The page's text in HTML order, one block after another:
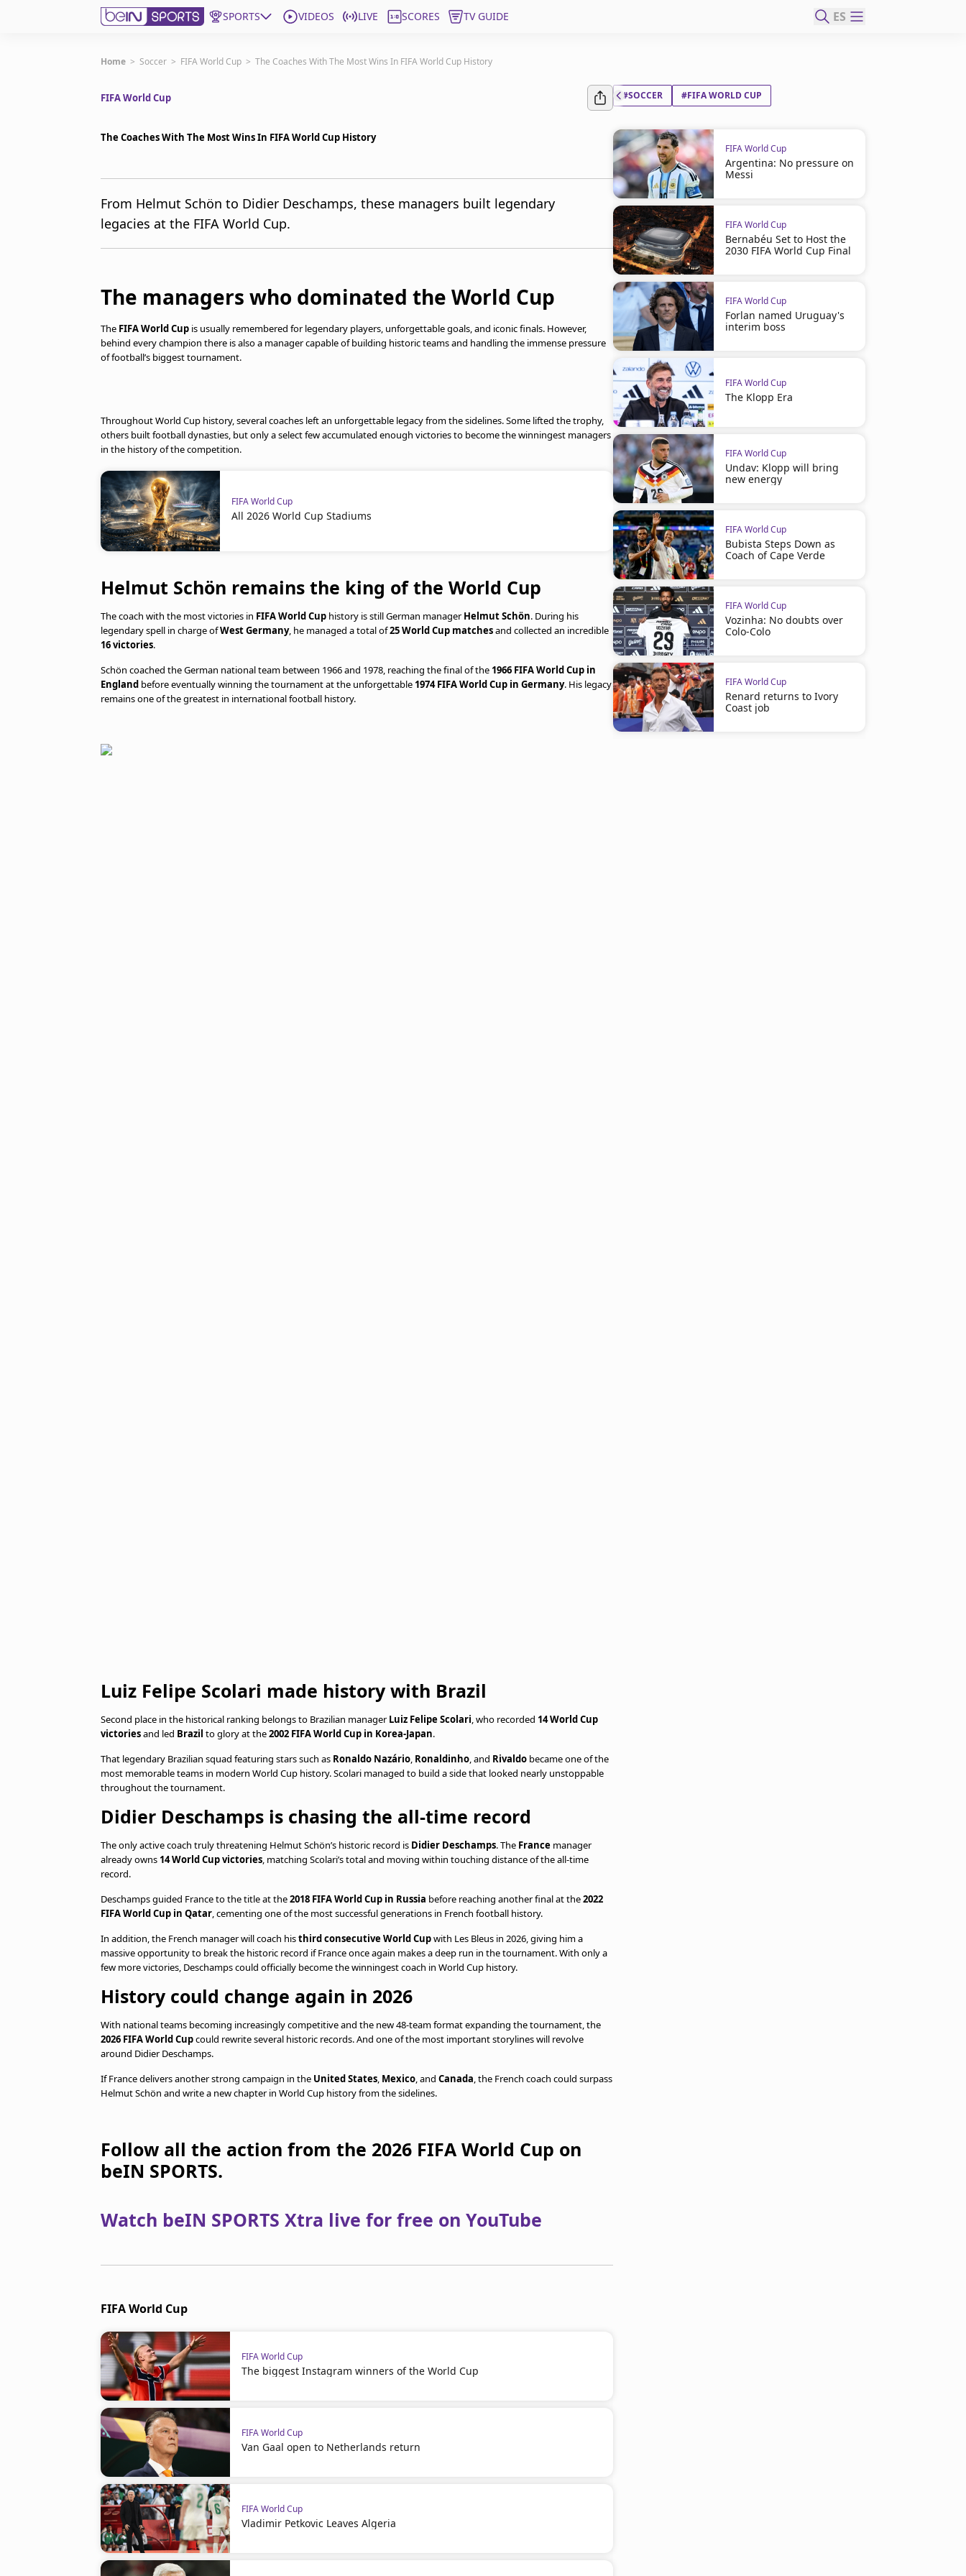
SPORTS VIDEOS LIVE SCORES TV GUIDE ES
Get Bein
United States
Manage Notifications
Home > Soccer > FIFA World Cup > The Coaches With The Most Wins In FIFA World Cup History
FIFA World Cup
The Coaches With The Most Wins In FIFA World Cup History
From Helmut Schön to Didier Deschamps, these managers built legendary
legacies at the FIFA World Cup.
The managers who dominated the World Cup
The FIFA World Cup is usually remembered for legendary players, unforgettable goals, and iconic finals. However,
behind every champion there is also a manager capable of building historic teams and handling the immense pressure
of football’s biggest tournament.
Throughout World Cup history, several coaches left an unforgettable legacy from the sidelines. Some lifted the trophy,
others built football dynasties, but only a select few accumulated enough victories to become the winningest managers
in the history of the competition.
FIFA World Cup
All 2026 World Cup Stadiums
Helmut Schön remains the king of the World Cup
The coach with the most victories in FIFA World Cup history is still German managerHelmut Schön. During his
legendary spell in charge ofWest Germany, he managed a total of25 World Cup matchesand collected an incredible
16 victories.
Schön coached the German national team between 1966 and 1978, reaching the final of the 1966 FIFA World Cup in
England before eventually winning the tournament at the unforgettable 1974 FIFA World Cup in Germany. His legacy
remains one of the greatest in international football history.
Luiz Felipe Scolari made history with Brazil
Second place in the historical ranking belongs to Brazilian managerLuiz Felipe Scolari, who recorded 14 World Cup
victoriesand led Brazil to glory at the2002 FIFA World Cup in Korea-Japan.
That legendary Brazilian squad featuring stars such as Ronaldo Nazário, Ronaldinho, and Rivaldo became one of the
most memorable teams in modern World Cup history. Scolari managed to build a side that looked nearly unstoppable
throughout the tournament.
Didier Deschamps is chasing the all-time record
The only active coach truly threatening Helmut Schön’s historic record is Didier Deschamps. The France manager
already owns 14 World Cup victories, matching Scolari’s total and moving within touching distance of the all-time
record.
Deschamps guided France to the title at the2018 FIFA World Cup in Russia before reaching another final at the2022
FIFA World Cup in Qatar, cementing one of the most successful generations in French football history.
In addition, the French manager will coach histhird consecutive World Cupwith Les Bleus in 2026, giving him a
massive opportunity to break the historic record if France once again makes a deep run in the tournament. With only a
few more victories, Deschamps could officially become the winningest coach in World Cup history.
History could change again in 2026
With national teams becoming increasingly competitive and the new 48-team format expanding the tournament, the
2026 FIFA World Cupcould rewrite several historic records. And one of the most important storylines will revolve
around Didier Deschamps.
If France delivers another strong campaign in the United States, Mexico, and Canada, the French coach could surpass
Helmut Schön and write a new chapter in World Cup history from the sidelines.
Follow all the action from the 2026 FIFA World Cup on
beIN SPORTS.
Watch beIN SPORTS Xtra live for free on YouTube
FIFA World Cup
FIFA World Cup
The biggest Instagram winners of the World Cup
FIFA World Cup
Van Gaal open to Netherlands return
FIFA World Cup
Vladimir Petkovic Leaves Algeria
#SOCCER #FIFA WORLD CUP
FIFA World Cup
Argentina: No pressure on
Messi
FIFA World Cup
Bernabéu Set to Host the
2030 FIFA World Cup Final
FIFA World Cup
Forlan named Uruguay's
interim boss
FIFA World Cup
The Klopp Era
FIFA World Cup
Undav: Klopp will bring
new energy
FIFA World Cup
Bubista Steps Down as
Coach of Cape Verde
FIFA World Cup
Vozinha: No doubts over
Colo-Colo
FIFA World Cup
Renard returns to Ivory
Coast job